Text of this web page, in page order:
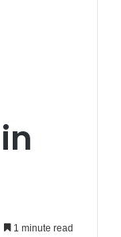
1 minute read